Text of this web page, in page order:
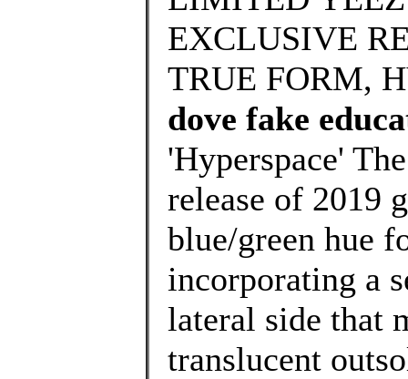
EXCLUSIVE
TRUE FORM,
dove fake
'Hyperspace'
release of 2019
blue/green hue
incorporating a
lateral side that
translucent